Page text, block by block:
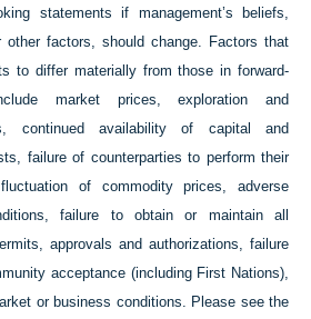
statements if management’s beliefs,
other factors, should change. Factors that
to differ materially from those in forward-
market prices, exploration and
continued availability of capital and
failure of counterparties to perform their
of commodity prices, adverse
failure to obtain or maintain all
approvals and authorizations, failure
acceptance (including First Nations),
or business conditions. Please see the